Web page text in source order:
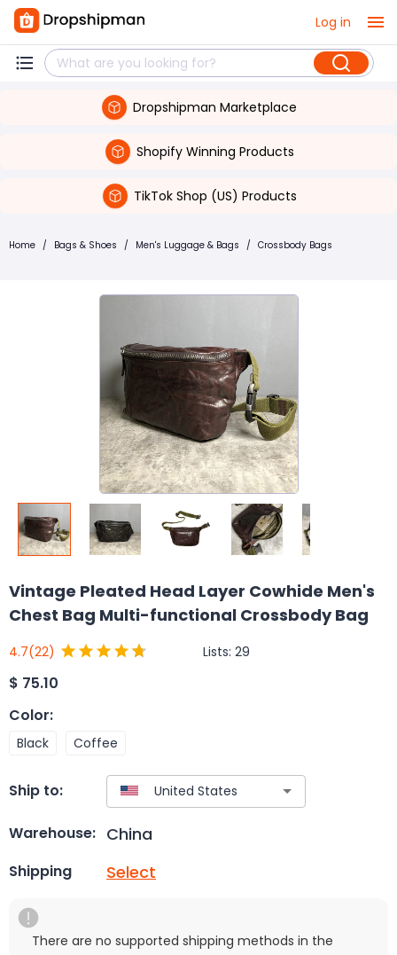
Log in
Dropshipman Marketplace
Shopify Winning Products
TikTok Shop (US) Products
Home / Bags & Shoes / Men's Luggage & Bags / Crossbody Bags
Vintage Pleated Head Layer Cowhide Men's
Chest Bag Multi-functional Crossbody Bag
4.7(22) Lists: 29
$ 75.10
Color:
Black Coffee
Ship to:
Warehouse: China
Shipping Select
There are no supported shipping methods in the